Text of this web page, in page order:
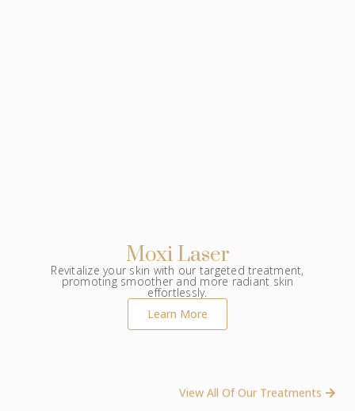
Moxi Laser
Revitalize your skin with our targeted treatment,
promoting smoother and more radiant skin
effortlessly.
Learn More
View All Of Our Treatments ​